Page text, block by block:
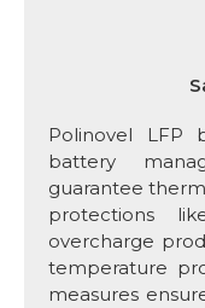
Polinovel LFP
battery
guarantee
protections
overcharge
temperature
measures